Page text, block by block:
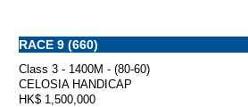
RACE 9 (660)
Class 3 - 1400M - (80-60)
CELOSIA HANDICAP
HK$ 1,500,000